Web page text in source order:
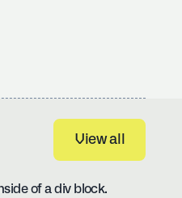
View all
View all
of a div block.